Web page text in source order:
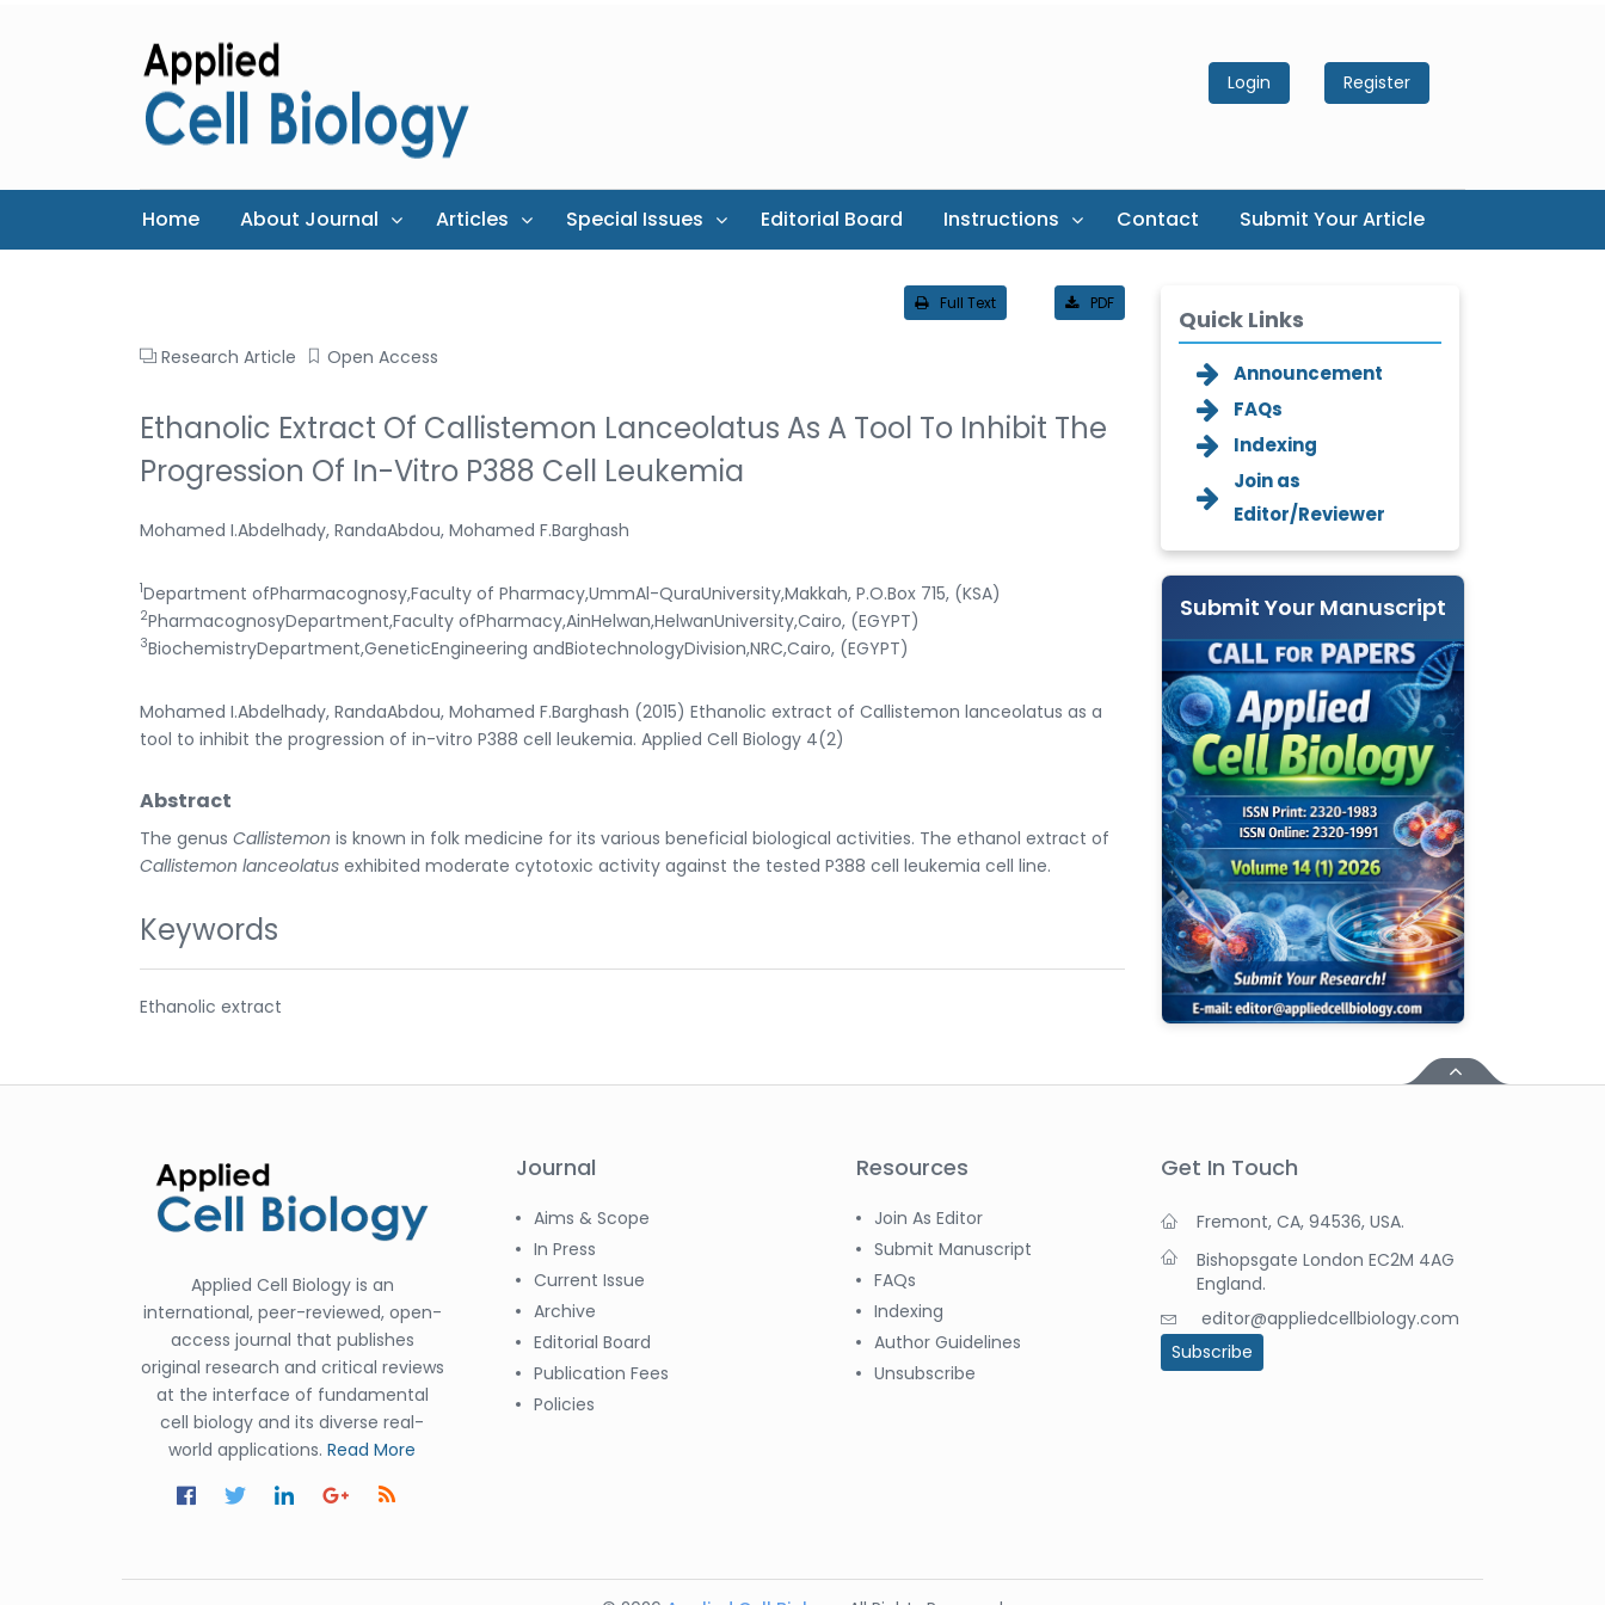
Login Register
Home About Journal Articles Special Issues Editorial Board Instructions Contact Submit Your Article
Full Text PDF
Research Article Open Access
Ethanolic Extract Of Callistemon Lanceolatus As A Tool To Inhibit The
Progression Of In-Vitro P388 Cell Leukemia
Mohamed I.Abdelhady, RandaAbdou, Mohamed F.Barghash
1Department ofPharmacognosy,Faculty of Pharmacy,UmmAl-QuraUniversity,Makkah, P.O.Box 715, (KSA)
2PharmacognosyDepartment,Faculty ofPharmacy,AinHelwan,HelwanUniversity,Cairo, (EGYPT)
3BiochemistryDepartment,GeneticEngineering andBiotechnologyDivision,NRC,Cairo, (EGYPT)
Mohamed I.Abdelhady, RandaAbdou, Mohamed F.Barghash (2015) Ethanolic extract of Callistemon lanceolatus as a
tool to inhibit the progression of in-vitro P388 cell leukemia. Applied Cell Biology 4(2)
Abstract
The genus Callistemon is known in folk medicine for its various beneficial biological activities. The ethanol extract of
Callistemon lanceolatus exhibited moderate cytotoxic activity against the tested P388 cell leukemia cell line.
Keywords
Ethanolic extract
Quick Links
Announcement
FAQs
Indexing
Join as
Editor/Reviewer
Submit Your Manuscript
Applied Cell Biology is an
international, peer-reviewed, open-
access journal that publishes
original research and critical reviews
at the interface of fundamental
cell biology and its diverse real-
world applications. Read More
Journal
Aims & Scope
In Press
Current Issue
Archive
Editorial Board
Publication Fees
Policies
Resources
Join As Editor
Submit Manuscript
FAQs
Indexing
Author Guidelines
Unsubscribe
Get In Touch
Fremont, CA, 94536, USA.
Bishopsgate London EC2M 4AG
England.
editor@appliedcellbiology.com
Subscribe